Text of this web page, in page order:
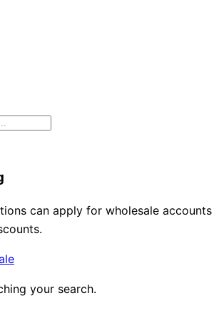
can apply for wholesale accounts
your search.